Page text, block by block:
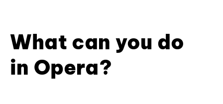
What can you do
in Opera?